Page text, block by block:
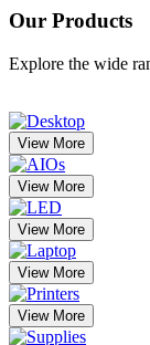
Our Products
Explore the wide
View More
View More
View More
View More
View More